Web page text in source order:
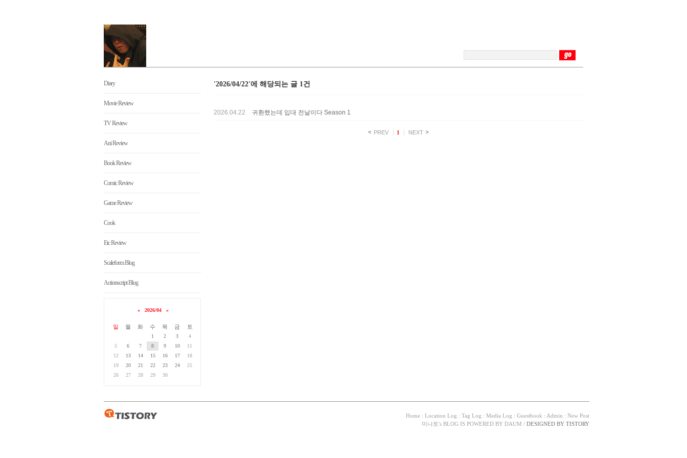
Diary
Movie Review
TV Review
Ani Review
Book Review
Comic Review
Game Review
Cook
Etc Review
Scaleform Blog
Actionscript Blog
« 2026/04 »
일 월 화 수 목 금 토
1 2 3
4
5
6 7 8 9 10
11
12
13 14 15 16 17
18
19
20 21 22 23 24
25
26
27 28 29 30
'2026/04/22'에 해당되는 글 1건
2026.04.22 귀환했는데 입대 전날이다 Season 1
PREV 1 NEXT
Home : Location Log : Tag Log : Media Log : Guestbook : Admin : New Post
미나토's BLOG IS POWERED BY DAUM / DESIGNED BY TISTORY